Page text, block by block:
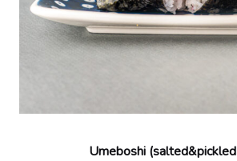
Umeboshi